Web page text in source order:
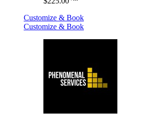
Customize & Book
Customize & Book